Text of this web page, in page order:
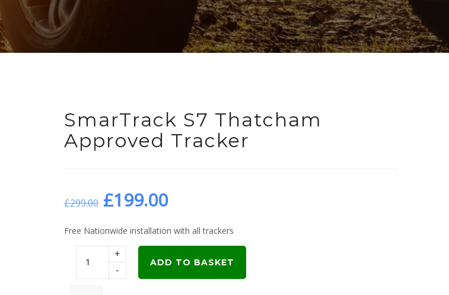
SmarTrack S7 Thatcham
Approved Tracker
£299.00 Original
price
was:
£199.00Current
price
is:
Free Nationwide installation with all trackers
+
-
ADD TO BASKET